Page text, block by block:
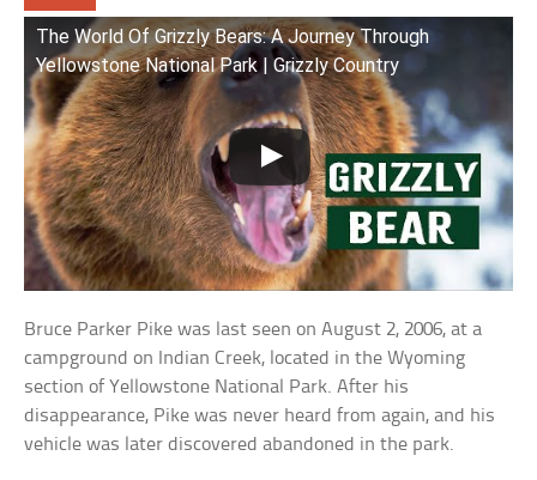
The World Of Grizzly Bears: A Journey Through
Yellowstone National Park | Grizzly Country
Bruce Parker Pike was last seen on August 2, 2006, at a
campground on Indian Creek, located in the Wyoming
section of Yellowstone National Park. After his
disappearance, Pike was never heard from again, and his
vehicle was later discovered abandoned in the park.